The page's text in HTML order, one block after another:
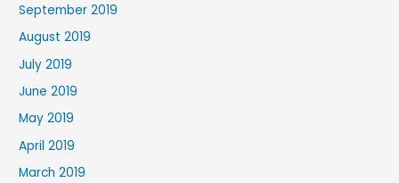
September 2019
August 2019
July 2019
June 2019
May 2019
April 2019
March 2019